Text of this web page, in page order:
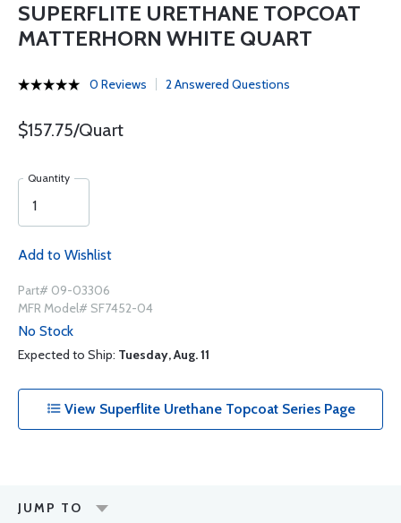
SUPERFLITE URETHANE TOPCOAT
MATTERHORN WHITE QUART
0 Reviews 2 Answered Questions
$157.75/Quart
Quantity
Add to Wishlist
Part# 09-03306
MFR Model# SF7452-04
No Stock
Expected to Ship: Tuesday, Aug. 11
View Superflite Urethane Topcoat Series Page
JUMP TO